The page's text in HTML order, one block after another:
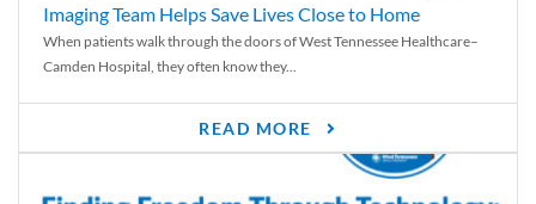
Imaging Team Helps Save Lives Close to Home
When patients walk through the doors of West Tennessee Healthcare–
Camden Hospital, they often know they...
READ MORE